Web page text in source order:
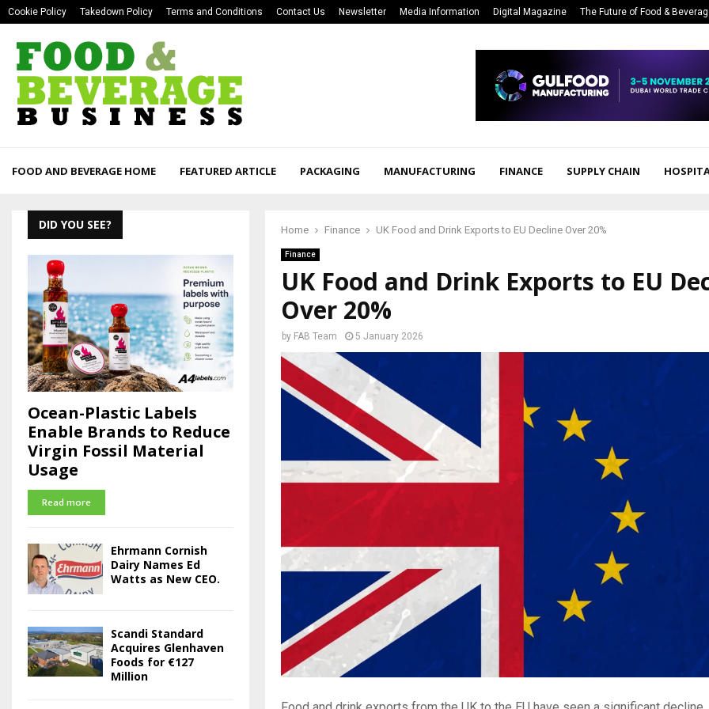
Cookie Policy Takedown Policy Terms and Conditions Contact Us Newsletter Media Information Digital Magazine The Future of Food &
FOOD AND BEVERAGE HOME FEATURED ARTICLE PACKAGING MANUFACTURING FINANCE SUPPLY CHAIN
Home Finance UK Food and Drink Exports to EU Decline Over 20%
Finance
UK Food and Drink Exports to EU
Over 20%
by FAB Team 5 January 2026
DID YOU SEE?
Ocean-Plastic Labels
Enable Brands to Reduce
Virgin Fossil Material
Usage
Read more
Ehrmann Cornish
Dairy Names Ed
Watts as New CEO.
Scandi Standard
Acquires Glenhaven
Foods for €127
Million